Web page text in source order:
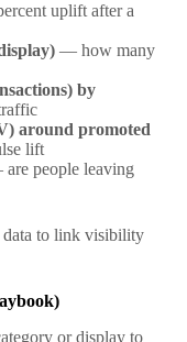
uplift after a
— how many
by
around promoted
lift
people leaving
data to link visibility
or display to